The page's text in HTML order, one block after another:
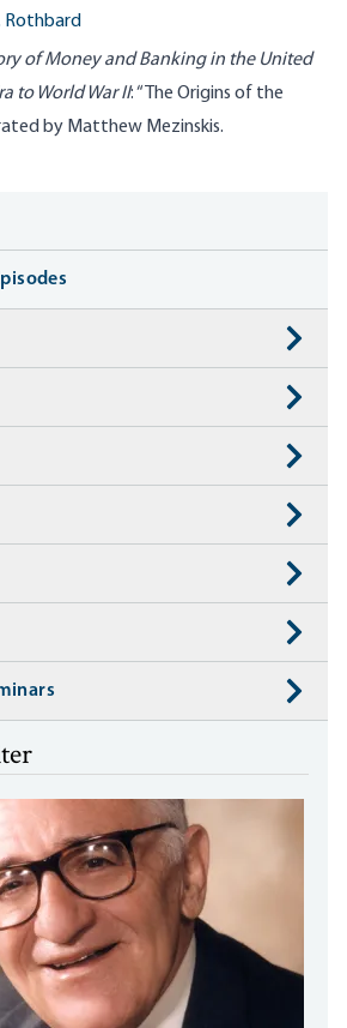
Rothbard
of Money and Banking in the United
to World War II: “The Origins of the
by Matthew Mezinskis.